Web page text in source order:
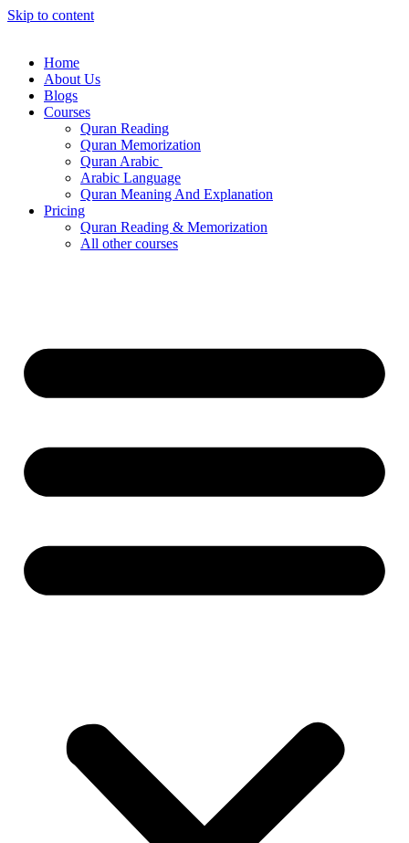
Skip to content
Home
About Us
Blogs
Courses
Quran Reading
Quran Memorization
Quran Arabic
Arabic Language
Quran Meaning And Explanation
Pricing
Quran Reading & Memorization
All other courses